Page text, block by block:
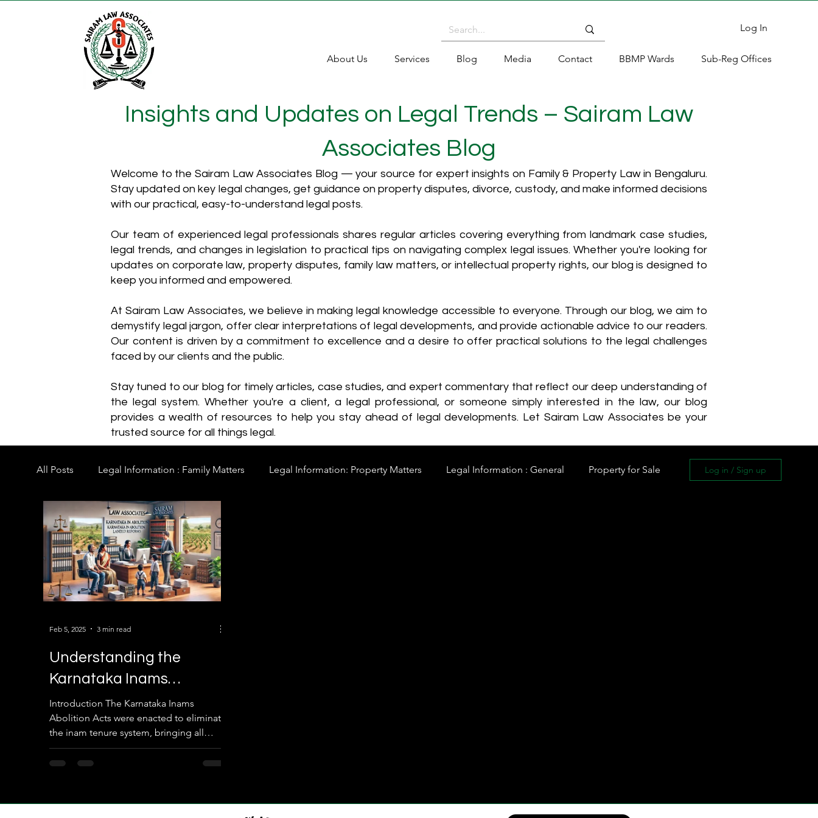
Log In
About Us Services Blog Media Contact BBMP Wards Sub-Reg Offices
Insights and Updates on Legal Trends – Sairam Law
Associates Blog
Welcome to the Sairam Law Associates Blog — your source for expert insights on Family & Property Law in Bengaluru.
Stay updated on key legal changes, get guidance on property disputes, divorce, custody, and make informed decisions
with our practical, easy-to-understand legal posts.
Our team of experienced legal professionals shares regular articles covering everything from landmark case studies,
legal trends, and changes in legislation to practical tips on navigating complex legal issues. Whether you're looking for
updates on corporate law, property disputes, family law matters, or intellectual property rights, our blog is designed to
keep you informed and empowered.
​At Sairam Law Associates, we believe in making legal knowledge accessible to everyone. Through our blog, we aim to
demystify legal jargon, offer clear interpretations of legal developments, and provide actionable advice to our readers.
Our content is driven by a commitment to excellence and a desire to offer practical solutions to the legal challenges
faced by our clients and the public.
Stay tuned to our blog for timely articles, case studies, and expert commentary that reflect our deep understanding of
the legal system. Whether you're a client, a legal professional, or someone simply interested in the law, our blog
provides a wealth of resources to help you stay ahead of legal developments. Let Sairam Law Associates be your
trusted source for all things legal.
All Posts Legal Information : Family Matters Legal Information: Property Matters Legal Information : General Property for Sale Log in / Sign up
Understanding the
Karnataka Inams
Abolition Acts: A Detailed
Overview
Introduction The Karnataka Inams
Abolition Acts were enacted to eliminate
the inam tenure system, bringing all
lands under direct state...
Feb 5, 2025 3 min read